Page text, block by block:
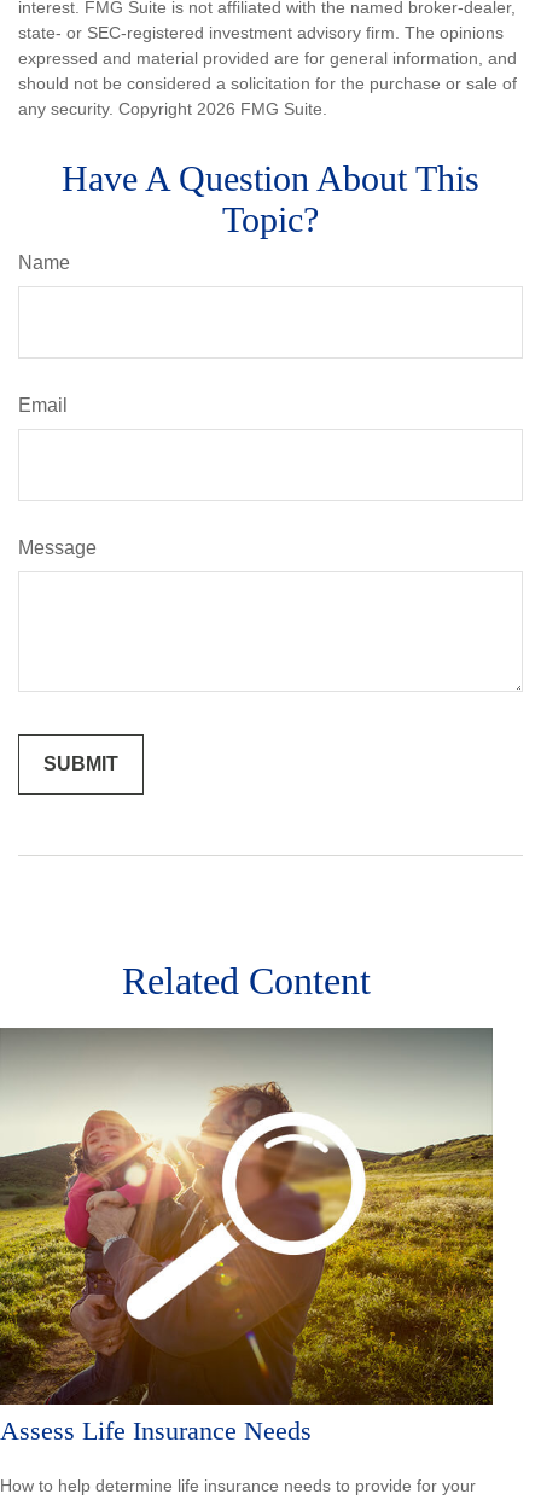
interest. FMG Suite is not affiliated with the named broker-dealer,
state- or SEC-registered investment advisory firm. The opinions
expressed and material provided are for general information, and
should not be considered a solicitation for the purchase or sale of
any security. Copyright 2026 FMG Suite.
Have A Question About This
Topic?
Name
Email
Message
Related Content
Assess Life Insurance Needs
How to help determine life insurance needs to provide for your